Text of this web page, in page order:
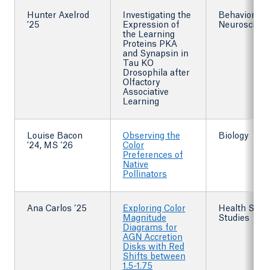
Hunter Axelrod
’25
Investigating the
Expression of
the Learning
Proteins PKA
and Synapsin in
Tau KO
Drosophila after
Olfactory
Associative
Learning
Behavioral
Louise Bacon
’24, MS ’26
Observing the
Color
Preferences of
Native
Pollinators
Biology
Ana Carlos ’25
Exploring Color
Magnitude
Diagrams for
AGN Accretion
Disks with Red
Shifts between
1.5-1.75
Health
Studies